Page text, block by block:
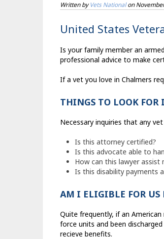
Written byVets Nationalon
United States
Is your family member an
professional advice to make
If a vet you love in Chalmers
THINGS TO LOOK FOR
Necessary inquiries that any
Is this attorney certified?
Is this advocate able to
How can this lawyer assist
Is this disability payments
AM I ELIGIBLE FOR
Quite frequently, if an
force units and been
recieve benefits.